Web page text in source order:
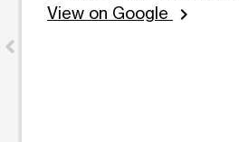
View on Google
chevron_right